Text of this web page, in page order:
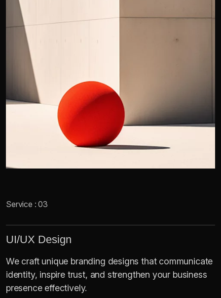
Service : 03
UI/UX Design
We craft unique branding designs that communicate
identity, inspire trust, and strengthen your business
presence effectively.